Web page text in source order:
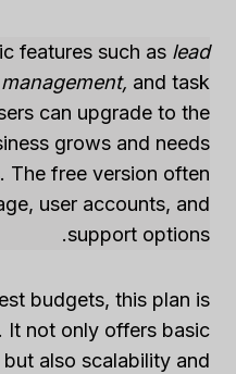
features such as lead
and task
can upgrade to the
grows and needs
The free version often
user accounts, and
support options.
budgets, this plan is
It not only offers basic
also scalability and